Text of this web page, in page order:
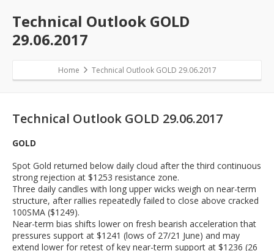
Technical Outlook GOLD
29.06.2017
Home Technical Outlook GOLD 29.06.2017
Technical Outlook GOLD 29.06.2017
GOLD
Spot Gold returned below daily cloud after the third continuous
strong rejection at $1253 resistance zone.
Three daily candles with long upper wicks weigh on near-term
structure, after rallies repeatedly failed to close above cracked
100SMA ($1249).
Near-term bias shifts lower on fresh bearish acceleration that
pressures support at $1241 (lows of 27/21 June) and may
extend lower for retest of key near-term support at $1236 (26